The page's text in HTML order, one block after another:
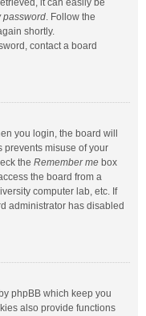
it can easily be
password. Follow the
shortly.
contact a board
you login, the board will
prevents misuse of your
the Remember me box
the board from a
computer lab, etc. If
administrator has disabled
phpBB which keep you
also provide functions